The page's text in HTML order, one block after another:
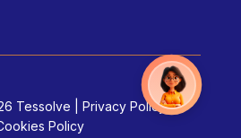
Tessolve |Privacy Policy|
Policy